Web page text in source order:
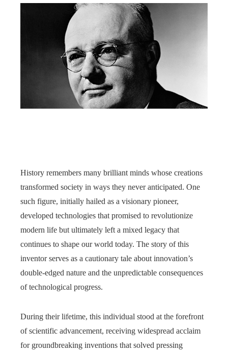
History remembers many brilliant minds whose creations
transformed society in ways they never anticipated. One
such figure, initially hailed as a visionary pioneer,
developed technologies that promised to revolutionize
modern life but ultimately left a mixed legacy that
continues to shape our world today. The story of this
inventor serves as a cautionary tale about innovation’s
double-edged nature and the unpredictable consequences
of technological progress.
During their lifetime, this individual stood at the forefront
of scientific advancement, receiving widespread acclaim
for groundbreaking inventions that solved pressing